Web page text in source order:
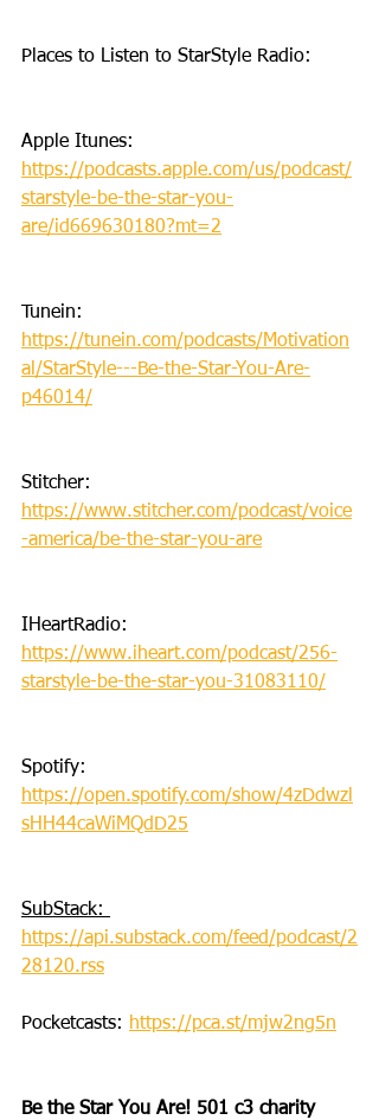
Places to Listen to StarStyle Radio:
Apple Itunes:
https://podcasts.apple.com/us/podcast/
starstyle-be-the-star-you-
are/id669630180?mt=2
Tunein:
https://tunein.com/podcasts/Motivation
al/StarStyle---Be-the-Star-You-Are-
p46014/
Stitcher:
https://www.stitcher.com/podcast/voice
-america/be-the-star-you-are
IHeartRadio:
https://www.iheart.com/podcast/256-
starstyle-be-the-star-you-31083110/
Spotify:
https://open.spotify.com/show/4zDdwzl
sHH44caWiMQdD25
SubStack:
https://api.substack.com/feed/podcast/2
28120.rss
Pocketcasts: https://pca.st/mjw2ng5n
Be the Star You Are! 501 c3 charity